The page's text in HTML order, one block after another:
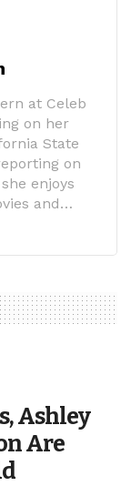
at Celeb
on her
State
on
enjoys
and…
Ashley
Are